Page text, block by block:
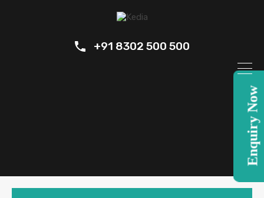
+91 8302 500 500
Enquiry Now